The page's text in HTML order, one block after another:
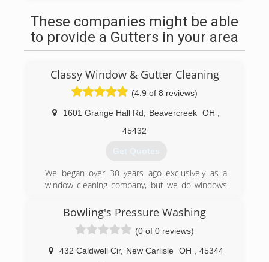
These companies might be able
to provide a Gutters in your area
Classy Window & Gutter Cleaning
(4.9 of 8 reviews)
1601 Grange Hall Rd Beavercreek OH
45432
Get Quotes
We began over 30 years ago exclusively as a
window cleaning company, but we do windows
(937) 572-3140
Bowling's Pressure Washing
(0 of 0 reviews)
432 Caldwell Cir, New Carlisle OH
45344